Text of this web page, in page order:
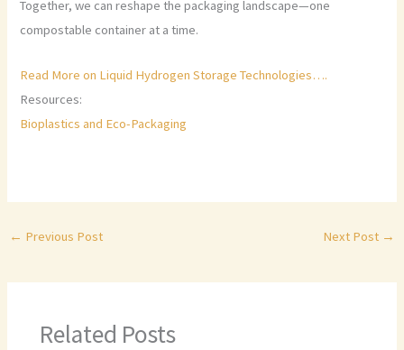
Together, we can reshape the packaging landscape—one
compostable container at a time.
Read More on Liquid Hydrogen Storage Technologies….
Resources:
Bioplastics and Eco-Packaging
← Previous Post Next Post →
Related Posts